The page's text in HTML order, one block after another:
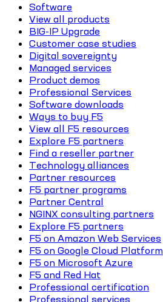
Software
View all products
BIG-IP Upgrade
Customer case studies
Digital sovereignty
Managed services
Product demos
Professional Services
Software downloads
Ways to buy F5
View all F5 resources
Explore F5 partners
Find a reseller partner
Technology alliances
Partner resources
F5 partner programs
Partner Central
NGINX consulting partners
Explore F5 partners
F5 on Amazon Web Services
F5 on Google Cloud Platform
F5 on Microsoft Azure
F5 and Red Hat
Professional certification
Professional services